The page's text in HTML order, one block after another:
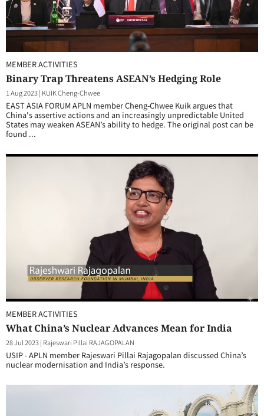
MEMBER ACTIVITIES
Binary Trap Threatens ASEAN’s Hedging Role
1 Aug 2023| KUIK Cheng-Chwee
EAST ASIA FORUM APLN member Cheng-Chwee Kuik argues that
China's assertive actions and an increasingly unpredictable United
States may weaken ASEAN’s ability to hedge. The original post can be
found ...
MEMBER ACTIVITIES
What China’s Nuclear Advances Mean for India
28 Jul 2023| Rajeswari Pillai RAJAGOPALAN
USIP - APLN member Rajeswari Pillai Rajagopalan discussed China’s
nuclear modernisation and India’s response.